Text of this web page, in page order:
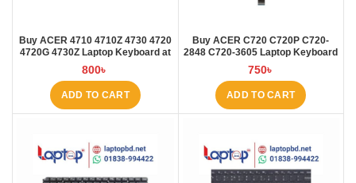
Buy ACER 4710 4710Z 4730 4720
4720G 4730Z Laptop Keyboard at
Laptop BD
800৳
ADD TO CART
Buy ACER C720 C720P C720-
2848 C720-3605 Laptop Keyboard
at Laptop BD
750৳
ADD TO CART